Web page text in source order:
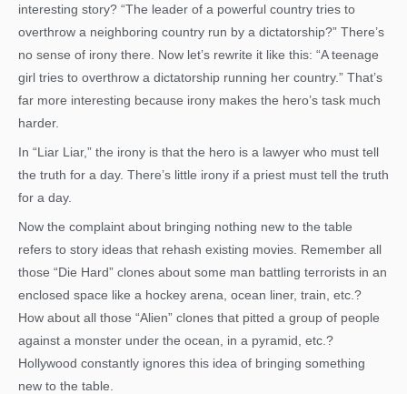
interesting story? “The leader of a powerful country tries to
overthrow a neighboring country run by a dictatorship?” There’s
no sense of irony there. Now let’s rewrite it like this: “A teenage
girl tries to overthrow a dictatorship running her country.” That’s
far more interesting because irony makes the hero’s task much
harder.
In “Liar Liar,” the irony is that the hero is a lawyer who must tell
the truth for a day. There’s little irony if a priest must tell the truth
for a day.
Now the complaint about bringing nothing new to the table
refers to story ideas that rehash existing movies. Remember all
those “Die Hard” clones about some man battling terrorists in an
enclosed space like a hockey arena, ocean liner, train, etc.?
How about all those “Alien” clones that pitted a group of people
against a monster under the ocean, in a pyramid, etc.?
Hollywood constantly ignores this idea of bringing something
new to the table.